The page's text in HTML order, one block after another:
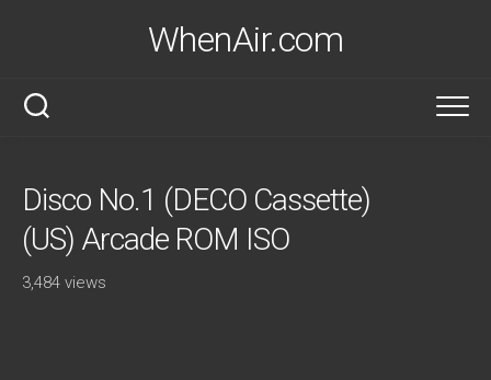
WhenAir.com
Disco No.1 (DECO Cassette)
(US) Arcade ROM ISO
3,484 views